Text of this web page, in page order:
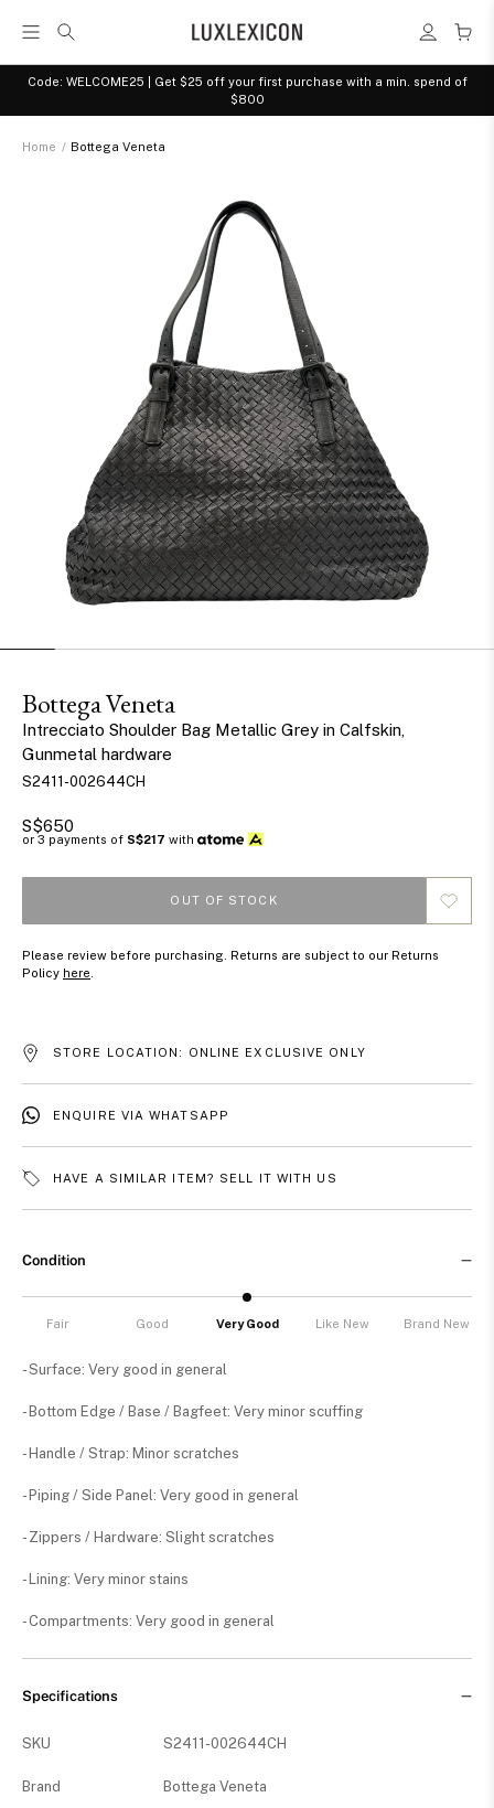
Code: WELCOME25 | Get $25 off your first purchase with a min. spend of
$800
Home / Bottega Veneta
Bottega Veneta
Intrecciato Shoulder Bag Metallic Grey in Calfskin,
Gunmetal hardware
S2411-002644CH
S$650
or 3 payments of S$217 with
OUT OF STOCK
Please review before purchasing. Returns are subject to our Returns
Policy here
STORE LOCATION: ONLINE EXCLUSIVE ONLY
ENQUIRE VIA WHATSAPP
HAVE A SIMILAR ITEM? SELL IT WITH US
Condition
Fair Good Very Good Like New Brand New
- Surface: Very good in general
- Bottom Edge / Base / Bagfeet: Very minor scuffing
- Handle / Strap: Minor scratches
- Piping / Side Panel: Very good in general
- Zippers / Hardware: Slight scratches
- Lining: Very minor stains
- Compartments: Very good in general
Specifications
SKU S2411-002644CH
Brand Bottega Veneta